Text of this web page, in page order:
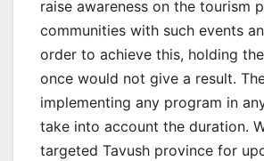
raise awareness on the tourism
communities with such events
order to achieve this, holding
once would not give a result.
implementing any program in
take into account the duration.
targeted Tavush province for